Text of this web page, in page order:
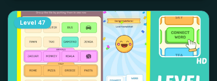
Level 47